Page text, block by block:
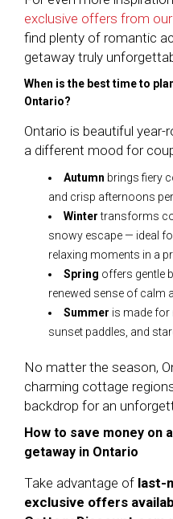
exclusive offers from
find plenty of romantic
getaway truly
When is the best time to
Ontario?
Ontario is beautiful
a different mood for
Autumn brings fiery
and crisp afternoons
Wintertransforms
snowy escape — ideal
relaxing moments in a
Spring offers gentle
renewed sense of calm
Summer is made for
sunset paddles, and
No matter the season,
charming cottage
backdrop for an
How to save money on
getaway in Ontario
Take advantage of last-
exclusive offers